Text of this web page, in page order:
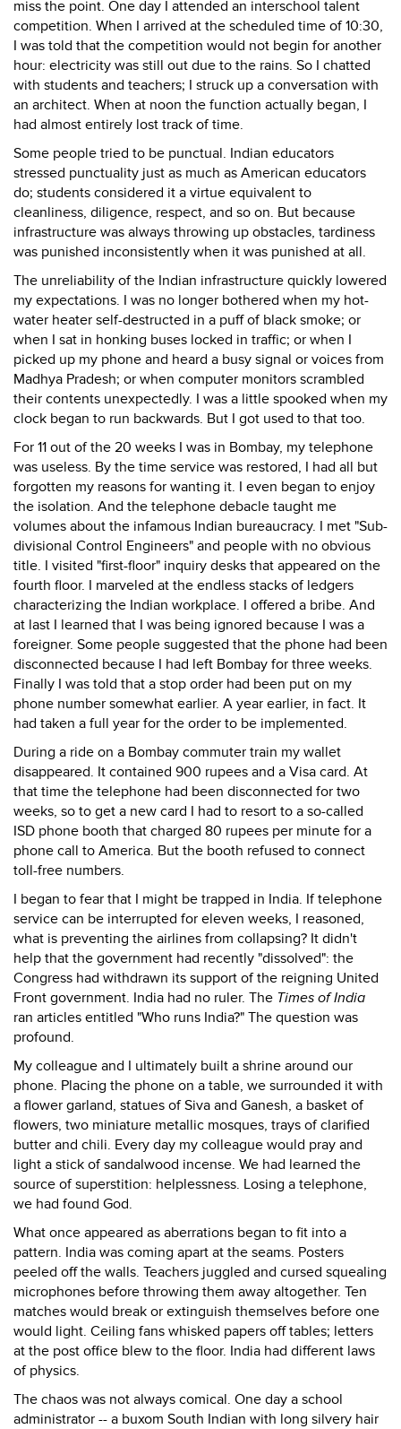
miss the point. One day I attended an interschool talent
competition. When I arrived at the scheduled time of 10:30,
I was told that the competition would not begin for another
hour: electricity was still out due to the rains. So I chatted
with students and teachers; I struck up a conversation with
an architect. When at noon the function actually began, I
had almost entirely lost track of time.
Some people tried to be punctual. Indian educators
stressed punctuality just as much as American educators
do; students considered it a virtue equivalent to
cleanliness, diligence, respect, and so on. But because
infrastructure was always throwing up obstacles, tardiness
was punished inconsistently when it was punished at all.
The unreliability of the Indian infrastructure quickly lowered
my expectations. I was no longer bothered when my hot-
water heater self-destructed in a puff of black smoke; or
when I sat in honking buses locked in traffic; or when I
picked up my phone and heard a busy signal or voices from
Madhya Pradesh; or when computer monitors scrambled
their contents unexpectedly. I was a little spooked when my
clock began to run backwards. But I got used to that too.
For 11 out of the 20 weeks I was in Bombay, my telephone
was useless. By the time service was restored, I had all but
forgotten my reasons for wanting it. I even began to enjoy
the isolation. And the telephone debacle taught me
volumes about the infamous Indian bureaucracy. I met "Sub-
divisional Control Engineers" and people with no obvious
title. I visited "first-floor" inquiry desks that appeared on the
fourth floor. I marveled at the endless stacks of ledgers
characterizing the Indian workplace. I offered a bribe. And
at last I learned that I was being ignored because I was a
foreigner. Some people suggested that the phone had been
disconnected because I had left Bombay for three weeks.
Finally I was told that a stop order had been put on my
phone number somewhat earlier. A year earlier, in fact. It
had taken a full year for the order to be implemented.
During a ride on a Bombay commuter train my wallet
disappeared. It contained 900 rupees and a Visa card. At
that time the telephone had been disconnected for two
weeks, so to get a new card I had to resort to a so-called
ISD phone booth that charged 80 rupees per minute for a
phone call to America. But the booth refused to connect
toll-free numbers.
I began to fear that I might be trapped in India. If telephone
service can be interrupted for eleven weeks, I reasoned,
what is preventing the airlines from collapsing? It didn't
help that the government had recently "dissolved": the
Congress had withdrawn its support of the reigning United
Front government. India had no ruler. The Times of India
ran articles entitled "Who runs India?" The question was
profound.
My colleague and I ultimately built a shrine around our
phone. Placing the phone on a table, we surrounded it with
a flower garland, statues of Siva and Ganesh, a basket of
flowers, two miniature metallic mosques, trays of clarified
butter and chili. Every day my colleague would pray and
light a stick of sandalwood incense. We had learned the
source of superstition: helplessness. Losing a telephone,
we had found God.
What once appeared as aberrations began to fit into a
pattern. India was coming apart at the seams. Posters
peeled off the walls. Teachers juggled and cursed squealing
microphones before throwing them away altogether. Ten
matches would break or extinguish themselves before one
would light. Ceiling fans whisked papers off tables; letters
at the post office blew to the floor. India had different laws
of physics.
The chaos was not always comical. One day a school
administrator -- a buxom South Indian with long silvery hair